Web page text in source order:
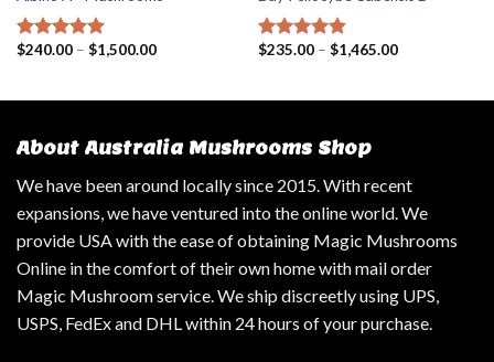
Rated4.57
$240.00– $1,500.00 Rated4.50
$235.00– $1,465.00
About Australia Mushrooms Shop
We have been around locally since 2015. With recent
expansions, we have ventured into the online world. We
provide USA with the ease of obtaining Magic Mushrooms
Online in the comfort of their own home with mail order
Magic Mushroom service. We ship discreetly using UPS,
USPS, FedEx and DHL within 24 hours of your purchase.